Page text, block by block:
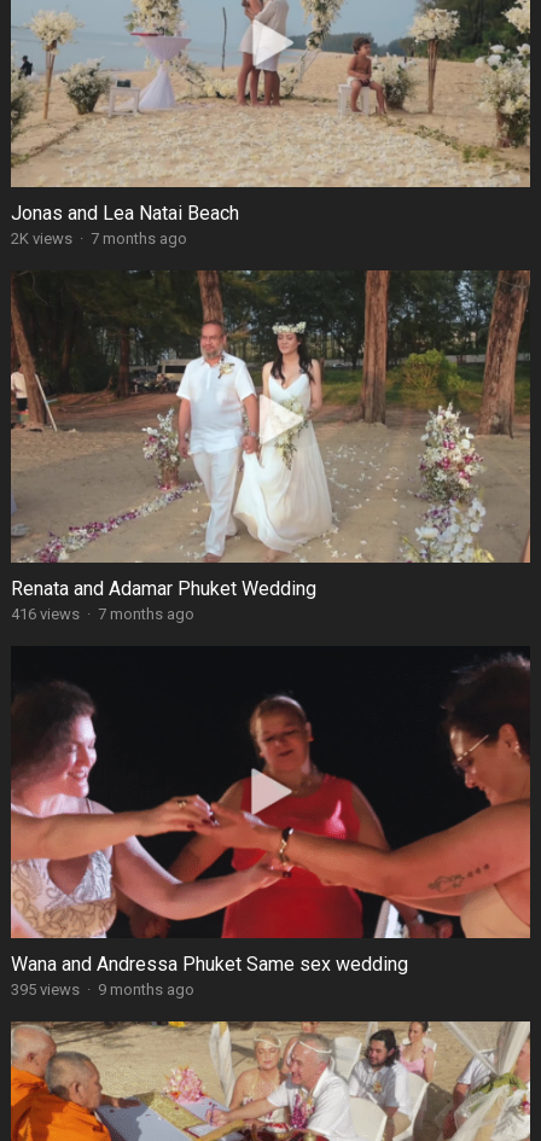
Jonas and Lea Natai Beach
2K views · 7 months ago
Renata and Adamar Phuket Wedding
416 views · 7 months ago
Wana and Andressa Phuket Same sex wedding
395 views · 9 months ago